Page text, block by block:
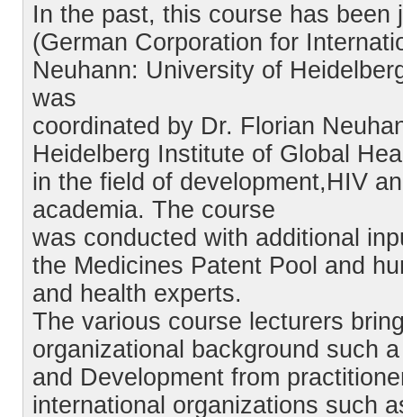
In the past, this course has
(German Corporation for
Neuhann: University of
was
coordinated by Dr. Florian
Heidelberg Institute of Global
in the field of development,HIV
academia. The course
was conducted with additional
the Medicines Patent Pool and
and health experts.
The various course lecturers
organizational background such
and Development from
international organizations such